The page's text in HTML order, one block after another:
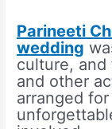
Parineeti
wedding
culture, and
and other
arranged